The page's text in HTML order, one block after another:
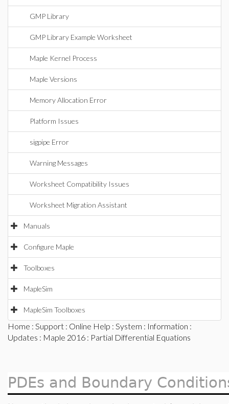
GMP Library
GMP Library Example Worksheet
Maple Kernel Process
Maple Versions
Memory Allocation Error
Platform Issues
sigpipe Error
Warning Messages
Worksheet Compatibility Issues
Worksheet Migration Assistant
Manuals
Configure Maple
Toolboxes
MapleSim
MapleSim Toolboxes
Home : Support : Online Help : System : Information :
Updates : Maple 2016 : Partial Differential Equations
PDEs and Boundary